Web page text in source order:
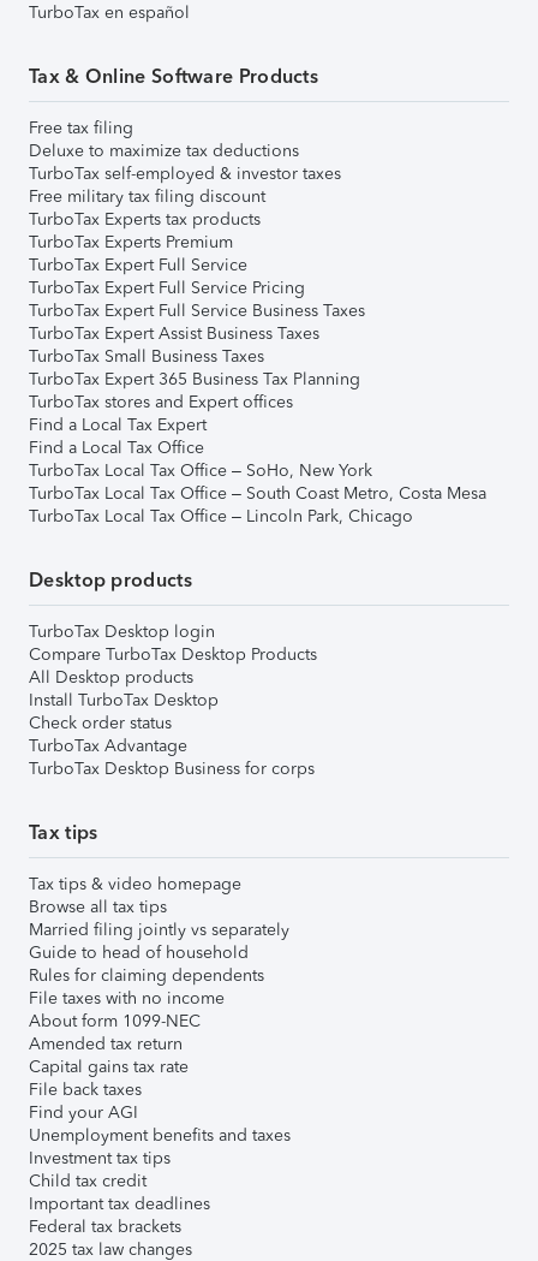
TurboTax en español
Tax & Online Software Products
Free tax filing
Deluxe to maximize tax deductions
TurboTax self-employed & investor taxes
Free military tax filing discount
TurboTax Experts tax products
TurboTax Experts Premium
TurboTax Expert Full Service
TurboTax Expert Full Service Pricing
TurboTax Expert Full Service Business Taxes
TurboTax Expert Assist Business Taxes
TurboTax Small Business Taxes
TurboTax Expert 365 Business Tax Planning
TurboTax stores and Expert offices
Find a Local Tax Expert
Find a Local Tax Office
TurboTax Local Tax Office – SoHo, New York
TurboTax Local Tax Office – South Coast Metro, Costa Mesa
TurboTax Local Tax Office – Lincoln Park, Chicago
Desktop products
TurboTax Desktop login
Compare TurboTax Desktop Products
All Desktop products
Install TurboTax Desktop
Check order status
TurboTax Advantage
TurboTax Desktop Business for corps
Tax tips
Tax tips & video homepage
Browse all tax tips
Married filing jointly vs separately
Guide to head of household
Rules for claiming dependents
File taxes with no income
About form 1099-NEC
Amended tax return
Capital gains tax rate
File back taxes
Find your AGI
Unemployment benefits and taxes
Investment tax tips
Child tax credit
Important tax deadlines
Federal tax brackets
2025 tax law changes